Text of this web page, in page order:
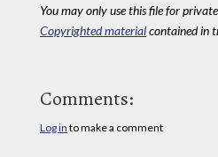
You may only use this file for
Copyrighted materialcontained in
Comments:
Log in to make a comment